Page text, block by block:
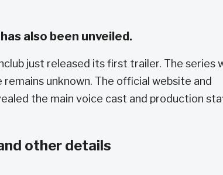
also been unveiled.
just released its first trailer. The series
unknown. The official website and
the main voice cast and production
other details